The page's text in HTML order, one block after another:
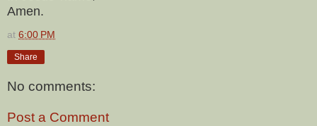
Amen.
at 6:00 PM
Share
No comments:
Post a Comment